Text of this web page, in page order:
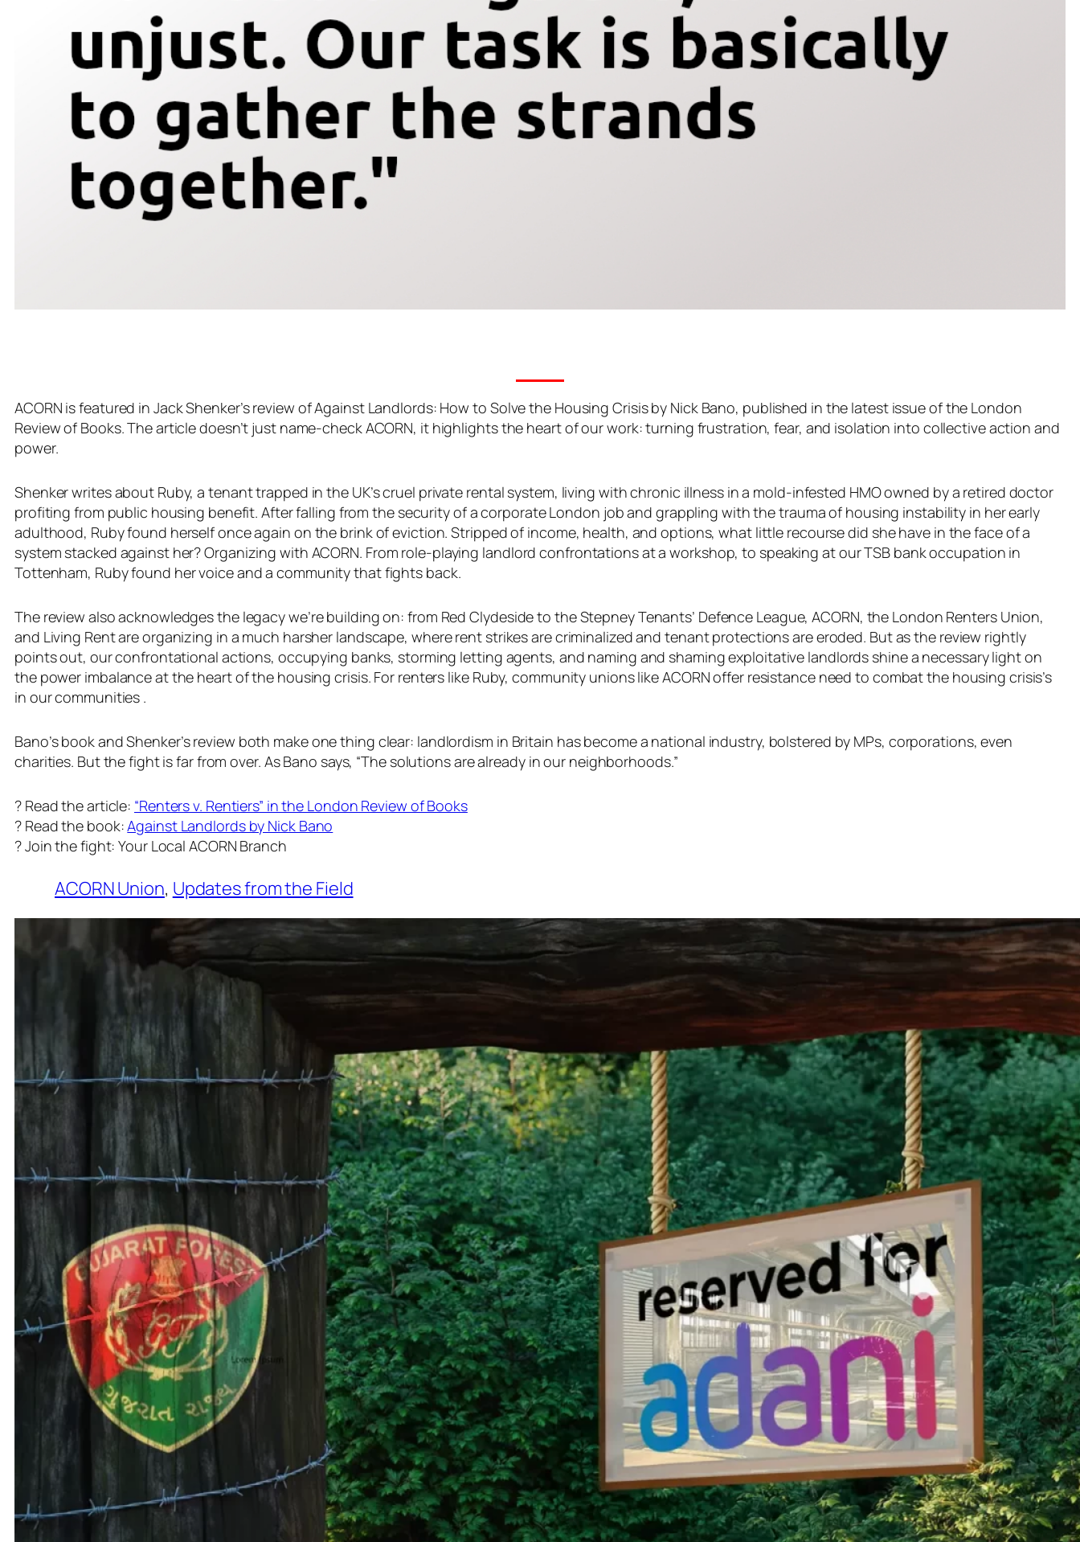
ACORN is featured in Jack Shenker’s review of Against Landlords: How to Solve the Housing Crisis by Nick Bano, published in the latest issue of the London
Review of Books. The article doesn’t just name-check ACORN, it highlights the heart of our work: turning frustration, fear, and isolation into collective action and
power.
Shenker writes about Ruby, a tenant trapped in the UK’s cruel private rental system, living with chronic illness in a mold-infested HMO owned by a retired doctor
profiting from public housing benefit. After falling from the security of a corporate London job and grappling with the trauma of housing instability in her early
adulthood, Ruby found herself once again on the brink of eviction. Stripped of income, health, and options, what little recourse did she have in the face of a
system stacked against her? Organizing with ACORN. From role-playing landlord confrontations at a workshop, to speaking at our TSB bank occupation in
Tottenham, Ruby found her voice and a community that fights back.
The review also acknowledges the legacy we’re building on: from Red Clydeside to the Stepney Tenants’ Defence League, ACORN, the London Renters Union,
and Living Rent are organizing in a much harsher landscape, where rent strikes are criminalized and tenant protections are eroded. But as the review rightly
points out, our confrontational actions, occupying banks, storming letting agents, and naming and shaming exploitative landlords shine a necessary light on
the power imbalance at the heart of the housing crisis. For renters like Ruby, community unions like ACORN offer resistance need to combat the housing crisis’s
in our communities .
Bano’s book and Shenker’s review both make one thing clear: landlordism in Britain has become a national industry, bolstered by MPs, corporations, even
charities. But the fight is far from over. As Bano says, “The solutions are already in our neighborhoods.”
? Read the article: “Renters v. Rentiers” in the London Review of Books
? Read the book:Against Landlords by Nick Bano
? Join the fight: Your Local ACORN Branch
ACORN Union, Updates from the Field
Adani Group Remove Forests from Conservation Program.